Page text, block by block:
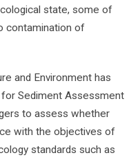
state, some of
contamination of
and Environment has
Sediment Assessment
to assess whether
with the objectives of
standards such as